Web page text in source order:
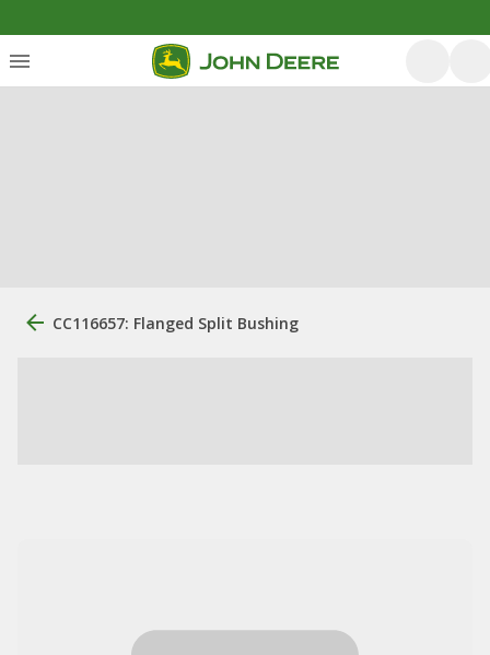
CC116657: Flanged Split Bushing